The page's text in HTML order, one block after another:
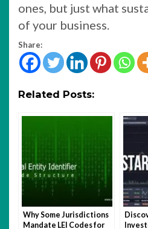
ones, but just what
of your business.
Share:
Related Posts:
Why Some Jurisdictions
Mandate LEI Codes for